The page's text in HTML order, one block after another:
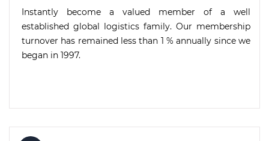
Instantly become a valued member of a well
established global logistics family. Our membership
turnover has remained less than 1 % annually since we
began in 1997.